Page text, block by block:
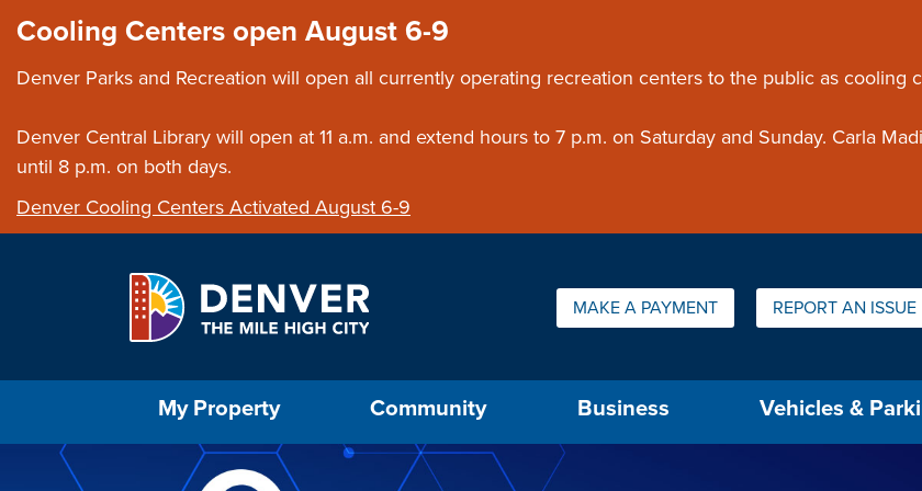
Cooling Centers open August 6-9
Denver Parks and Recreation will open all currently operating recreation centers to the public as cooling
Denver Central Library will open at 11 a.m. and extend hours to 7 p.m. on Saturday and Sunday. Carla
until 8 p.m. on both days.
Denver Cooling Centers Activated August 6-9
Quick Links:
MAKE A PAYMENT REPORT AN ISSUE
My Property Community Business Vehicles &